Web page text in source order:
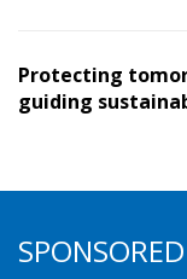
Protecting
guiding